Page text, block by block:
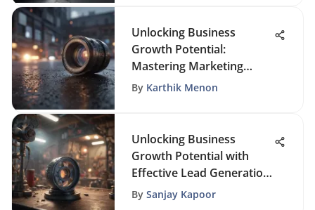
Unlocking Business
Growth Potential:
Mastering Marketing
Automation Services
By Karthik Menon
Unlocking Business
Growth Potential with
Effective Lead Generation
Strategies
By Sanjay Kapoor